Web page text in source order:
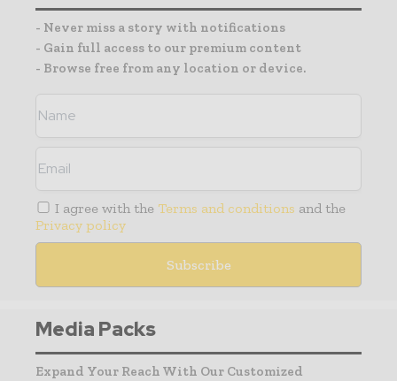
- Never miss a story with notifications
- Gain full access to our premium content
- Browse free from any location or device.
I agree with the Terms and conditions and the
Privacy policy
Media Packs
Expand Your Reach With Our Customized